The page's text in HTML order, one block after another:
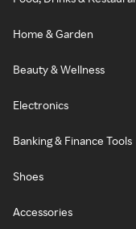
Home & Garden
Beauty & Wellness
Electronics
Banking & Finance Tools
Shoes
Accessories